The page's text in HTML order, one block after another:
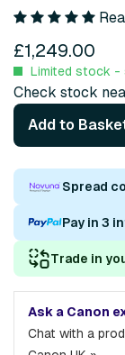
£1,249.00
Limited stock -
Check stock
Add to
Spread
Pay in 3
Trade in
Ask a Canon
Chat with a